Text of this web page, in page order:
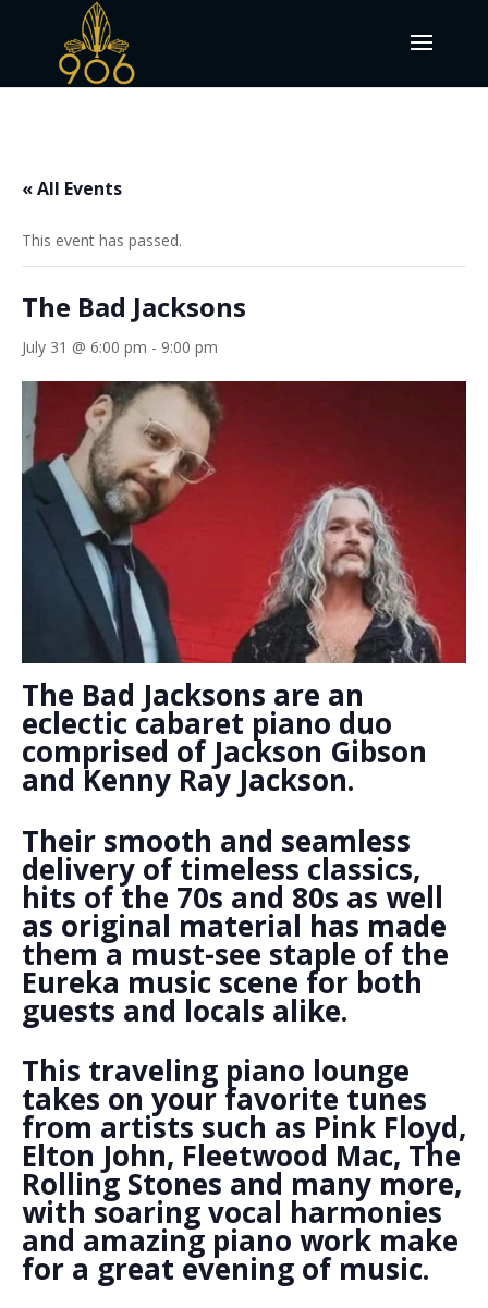
« All Events
This event has passed.
The Bad Jacksons
July 31 @ 6:00 pm - 9:00 pm
The Bad Jacksons are an
eclectic cabaret piano duo
comprised of Jackson Gibson
and Kenny Ray Jackson.
Their smooth and seamless
delivery of timeless classics,
hits of the 70s and 80s as well
as original material has made
them a must-see staple of the
Eureka music scene for both
guests and locals alike.
This traveling piano lounge
takes on your favorite tunes
from artists such as Pink Floyd,
Elton John, Fleetwood Mac, The
Rolling Stones and many more,
with soaring vocal harmonies
and amazing piano work make
for a great evening of music.